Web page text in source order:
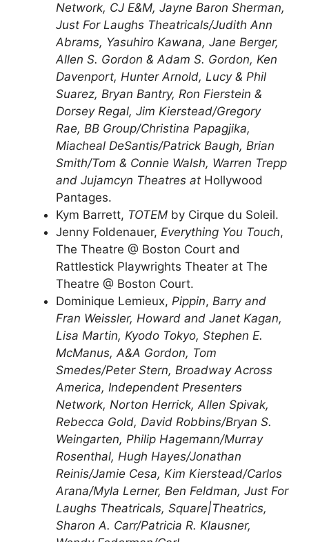
Network, CJ E&M, Jayne Baron Sherman,
Just For Laughs Theatricals/Judith Ann
Abrams, Yasuhiro Kawana, Jane Berger,
Allen S. Gordon & Adam S. Gordon, Ken
Davenport, Hunter Arnold, Lucy & Phil
Suarez, Bryan Bantry, Ron Fierstein &
Dorsey Regal, Jim Kierstead/Gregory
Rae, BB Group/Christina Papagjika,
Miacheal DeSantis/Patrick Baugh, Brian
Smith/Tom & Connie Walsh, Warren Trepp
and Jujamcyn Theatres at Hollywood
Pantages.
Kym Barrett, TOTEM by Cirque du Soleil.
Jenny Foldenauer, Everything You Touch,
The Theatre @ Boston Court and
Rattlestick Playwrights Theater at The
Theatre @ Boston Court.
Dominique Lemieux, Pippin, Barry and
Fran Weissler, Howard and Janet Kagan,
Lisa Martin, Kyodo Tokyo, Stephen E.
McManus, A&A Gordon, Tom
Smedes/Peter Stern, Broadway Across
America, Independent Presenters
Network, Norton Herrick, Allen Spivak,
Rebecca Gold, David Robbins/Bryan S.
Weingarten, Philip Hagemann/Murray
Rosenthal, Hugh Hayes/Jonathan
Reinis/Jamie Cesa, Kim Kierstead/Carlos
Arana/Myla Lerner, Ben Feldman, Just For
Laughs Theatricals, Square|Theatrics,
Sharon A. Carr/Patricia R. Klausner,